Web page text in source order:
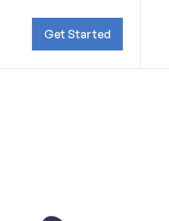
Get Started